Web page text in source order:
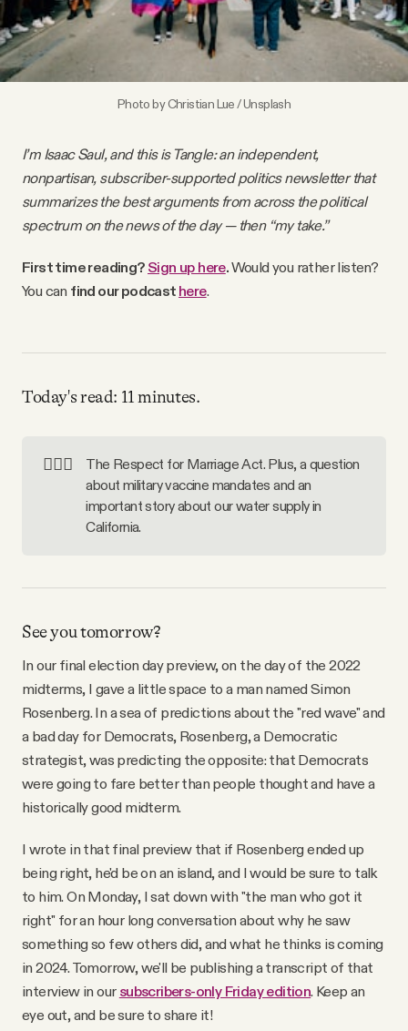
Gift subscriptions
FAQ
Contact
SOCIAL
Facebook
YouTube
Photo byChristian Lue/Unsplash
I’m Isaac Saul, and this is Tangle: an independent,
nonpartisan, subscriber-supported politics newsletter that
summarizes the best arguments from across the political
spectrum on the news of the day — then “my take.”
First time reading? Sign up here.Would you rather listen?
You can find our podcast here.
Today's read: 11 minutes.
👩‍❤️‍👩
The Respect for Marriage Act. Plus, a question
about military vaccine mandates and an
important story about our water supply in
California.
See you tomorrow?
In our final election day preview, on the day of the 2022
midterms, I gave a little space to a man named Simon
Rosenberg. In a sea of predictions about the "red wave" and
a bad day for Democrats, Rosenberg, a Democratic
strategist, was predicting the opposite: that Democrats
were going to fare better than people thought and have a
historically good midterm.
I wrote in that final preview that if Rosenberg ended up
being right, he'd be on an island, and I would be sure to talk
to him. On Monday, I sat down with "the man who got it
right" for an hour long conversation about why he saw
something so few others did, and what he thinks is coming
in 2024. Tomorrow, we'll be publishing a transcript of that
interview in our subscribers-only Friday edition. Keep an
eye out, and be sure to share it!